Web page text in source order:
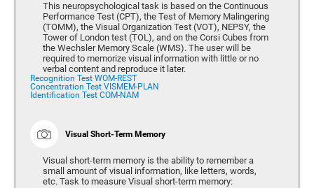
This neuropsychological task is based on the Continuous
Performance Test (CPT), the Test of Memory Malingering
(TOMM), the Visual Organization Test (VOT), NEPSY, the
Tower of London test (TOL), and on the Corsi Cubes from
the Wechsler Memory Scale (WMS). The user will be
required to memorize visual information with little or no
verbal content and reproduce it later.
Recognition Test WOM-REST
Concentration Test VISMEM-PLAN
Identification Test COM-NAM
Visual Short-Term Memory
Visual short-term memory is the ability to remember a
small amount of visual information, like letters, words,
etc. Task to measure Visual short-term memory: